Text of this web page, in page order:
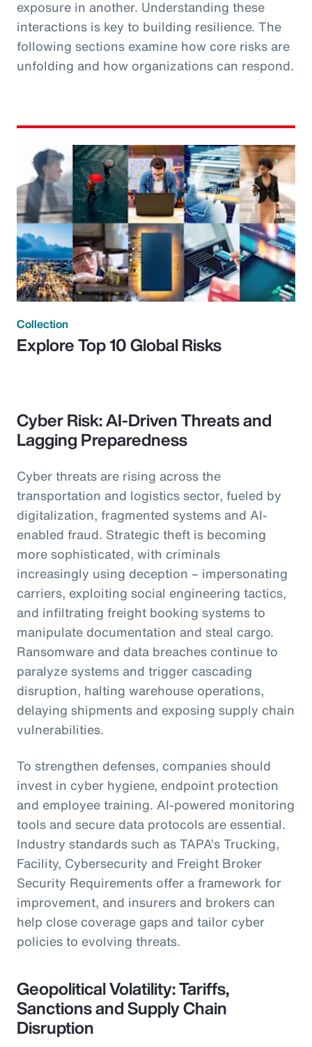
exposure in another. Understanding these
interactions is key to building resilience. The
following sections examine how core risks are
unfolding and how organizations can respond.
Collection
Explore Top 10 Global Risks
Cyber Risk: AI-Driven Threats and
Lagging Preparedness
Cyber threats are rising across the
transportation and logistics sector, fueled by
digitalization, fragmented systems and AI-
enabled fraud. Strategic theft is becoming
more sophisticated, with criminals
increasingly using deception – impersonating
carriers, exploiting social engineering tactics,
and infiltrating freight booking systems to
manipulate documentation and steal cargo.
Ransomware and data breaches continue to
paralyze systems and trigger cascading
disruption, halting warehouse operations,
delaying shipments and exposing supply chain
vulnerabilities.
To strengthen defenses, companies should
invest in cyber hygiene, endpoint protection
and employee training. AI-powered monitoring
tools and secure data protocols are essential.
Industry standards such as TAPA’s Trucking,
Facility, Cybersecurity and Freight Broker
Security Requirements offer a framework for
improvement, and insurers and brokers can
help close coverage gaps and tailor cyber
policies to evolving threats.
Geopolitical Volatility: Tariffs,
Sanctions and Supply Chain
Disruption